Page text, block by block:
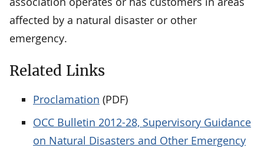
affected by a natural disaster or other
emergency.
Related Links
Proclamation (PDF)
OCC Bulletin 2012-28, Supervisory Guidance
on Natural Disasters and Other Emergency